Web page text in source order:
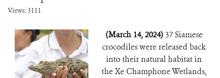
Views: 3111
(March 14, 2024) 37 Siamese
crocodiles were released back
into their natural habitat in
the Xe Champhone Wetlands,